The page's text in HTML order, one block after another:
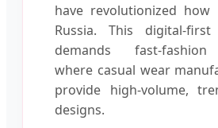
have revolutionized
Russia. This digital-first
demands fast-fashion
where casual wear
provide high-volume,
designs.